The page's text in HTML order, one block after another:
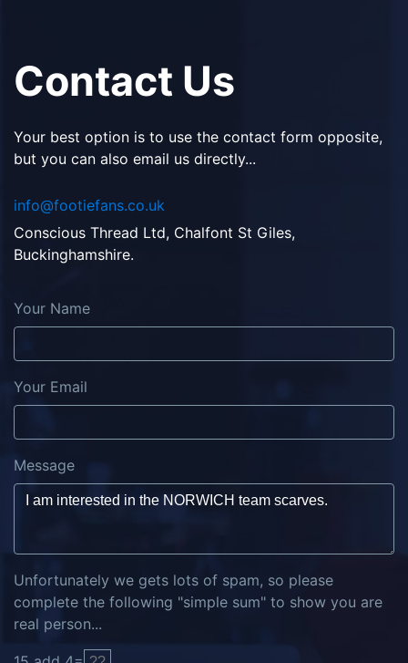
Contact Us
Your best option is to use the contact form opposite,
but you can also email us directly...
info@footiefans.co.uk
Conscious Thread Ltd, Chalfont St Giles,
Buckinghamshire.
Your Name
Your Email
Message
Unfortunately we gets lots of spam, so please
complete the following "simple sum" to show you are
real person...